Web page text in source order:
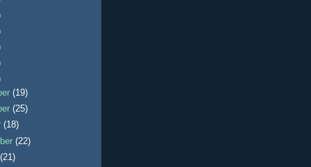
(19)
(25)
(18)
(22)
(21)